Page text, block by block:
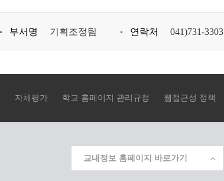
부서명 기획조정팀 연락처 041)731-3303
자체평가 학교 홈페이지 관리규정 웹접근성 정책
교내정보 홈페이지 바로가기